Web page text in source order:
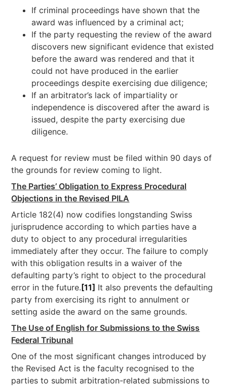
If criminal proceedings have shown that the
award was influenced by a criminal act;
If the party requesting the review of the award
discovers new significant evidence that existed
before the award was rendered and that it
could not have produced in the earlier
proceedings despite exercising due diligence;
If an arbitrator’s lack of impartiality or
independence is discovered after the award is
issued, despite the party exercising due
diligence.
A request for review must be filed within 90 days of
the grounds for review coming to light.
The Parties’ Obligation to Express Procedural
Objections in the Revised PILA
Article 182(4) now codifies longstanding Swiss
jurisprudence according to which parties have a
duty to object to any procedural irregularities
immediately after they occur. The failure to comply
with this obligation results in a waiver of the
defaulting party’s right to object to the procedural
error in the future. [11] It also prevents the defaulting
party from exercising its right to annulment or
setting aside the award on the same grounds.
The Use of English for Submissions to the Swiss
Federal Tribunal
One of the most significant changes introduced by
the Revised Act is the faculty recognised to the
parties to submit arbitration-related submissions to